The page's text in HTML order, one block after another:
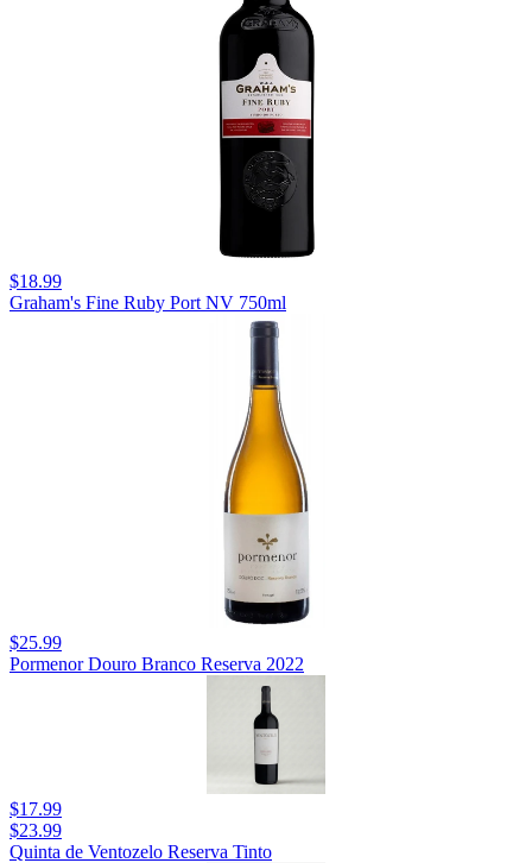
$18.99
Graham's Fine Ruby Port NV 750ml
$25.99
Pormenor Douro Branco Reserva 2022
$17.99
$23.99
Quinta de Ventozelo Reserva Tinto